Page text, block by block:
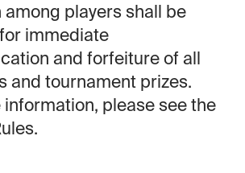
among players shall be
immediate
and forfeiture of all
and tournament prizes.
information, please see the